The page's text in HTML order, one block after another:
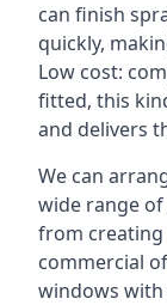
can finish
quickly,
Low cost:
fitted, this
and delivers
We can
wide range of
from creating
commercial
windows